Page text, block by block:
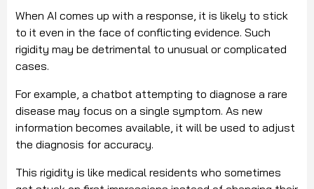
When AI comes up with a response, it is likely to stick
to it even in the face of conflicting evidence. Such
rigidity may be detrimental to unusual or complicated
cases.
For example, a chatbot attempting to diagnose a rare
disease may focus on a single symptom. As new
information becomes available, it will be used to adjust
the diagnosis for accuracy.
This rigidity is like medical residents who sometimes